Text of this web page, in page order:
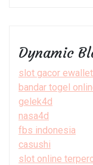
Dynamic
slot gacor ewallet
bandar togel
gelek4d
nasa4d
fbs indonesia
casushi
slot online